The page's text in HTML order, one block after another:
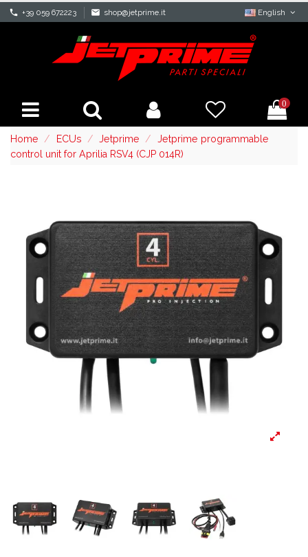
phone +39 059 672223 mail shop@jetprime.it English
0
Home ECUs Jetprime
Jetprime programmable
control unit for Aprilia RSV4 (CJP 014R)